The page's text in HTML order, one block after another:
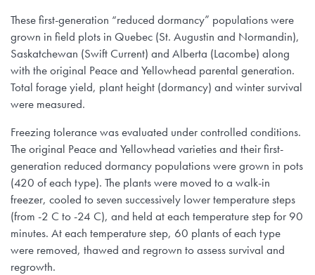
These first-generation “reduced dormancy” populations were
grown in field plots in Quebec (St. Augustin and Normandin),
Saskatchewan (Swift Current) and Alberta (Lacombe) along
with the original Peace and Yellowhead parental generation.
Total forage yield, plant height (dormancy) and winter survival
were measured.
Freezing tolerance was evaluated under controlled conditions.
The original Peace and Yellowhead varieties and their first-
generation reduced dormancy populations were grown in pots
(420 of each type). The plants were moved to a walk-in
freezer, cooled to seven successively lower temperature steps
(from -2 C to -24 C), and held at each temperature step for 90
minutes. At each temperature step, 60 plants of each type
were removed, thawed and regrown to assess survival and
regrowth.